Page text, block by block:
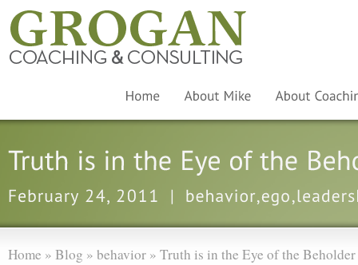
Home » Blog » behavior » Truth is in the Eye of the Beholder